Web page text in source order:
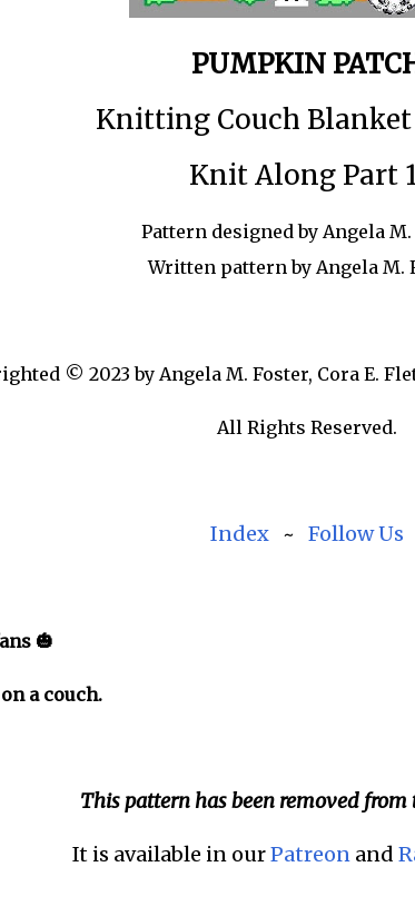
PUMPKIN
Knitting Couch
Knit Along Part
Pattern designed by Angela
Written pattern by Angela M.
© 2023 by Angela M. Foster, Cora E.
All Rights Reserved.
Index ~ Follow Us
🎃
a couch.
This pattern has been removed from
It is available in ourPatreonand